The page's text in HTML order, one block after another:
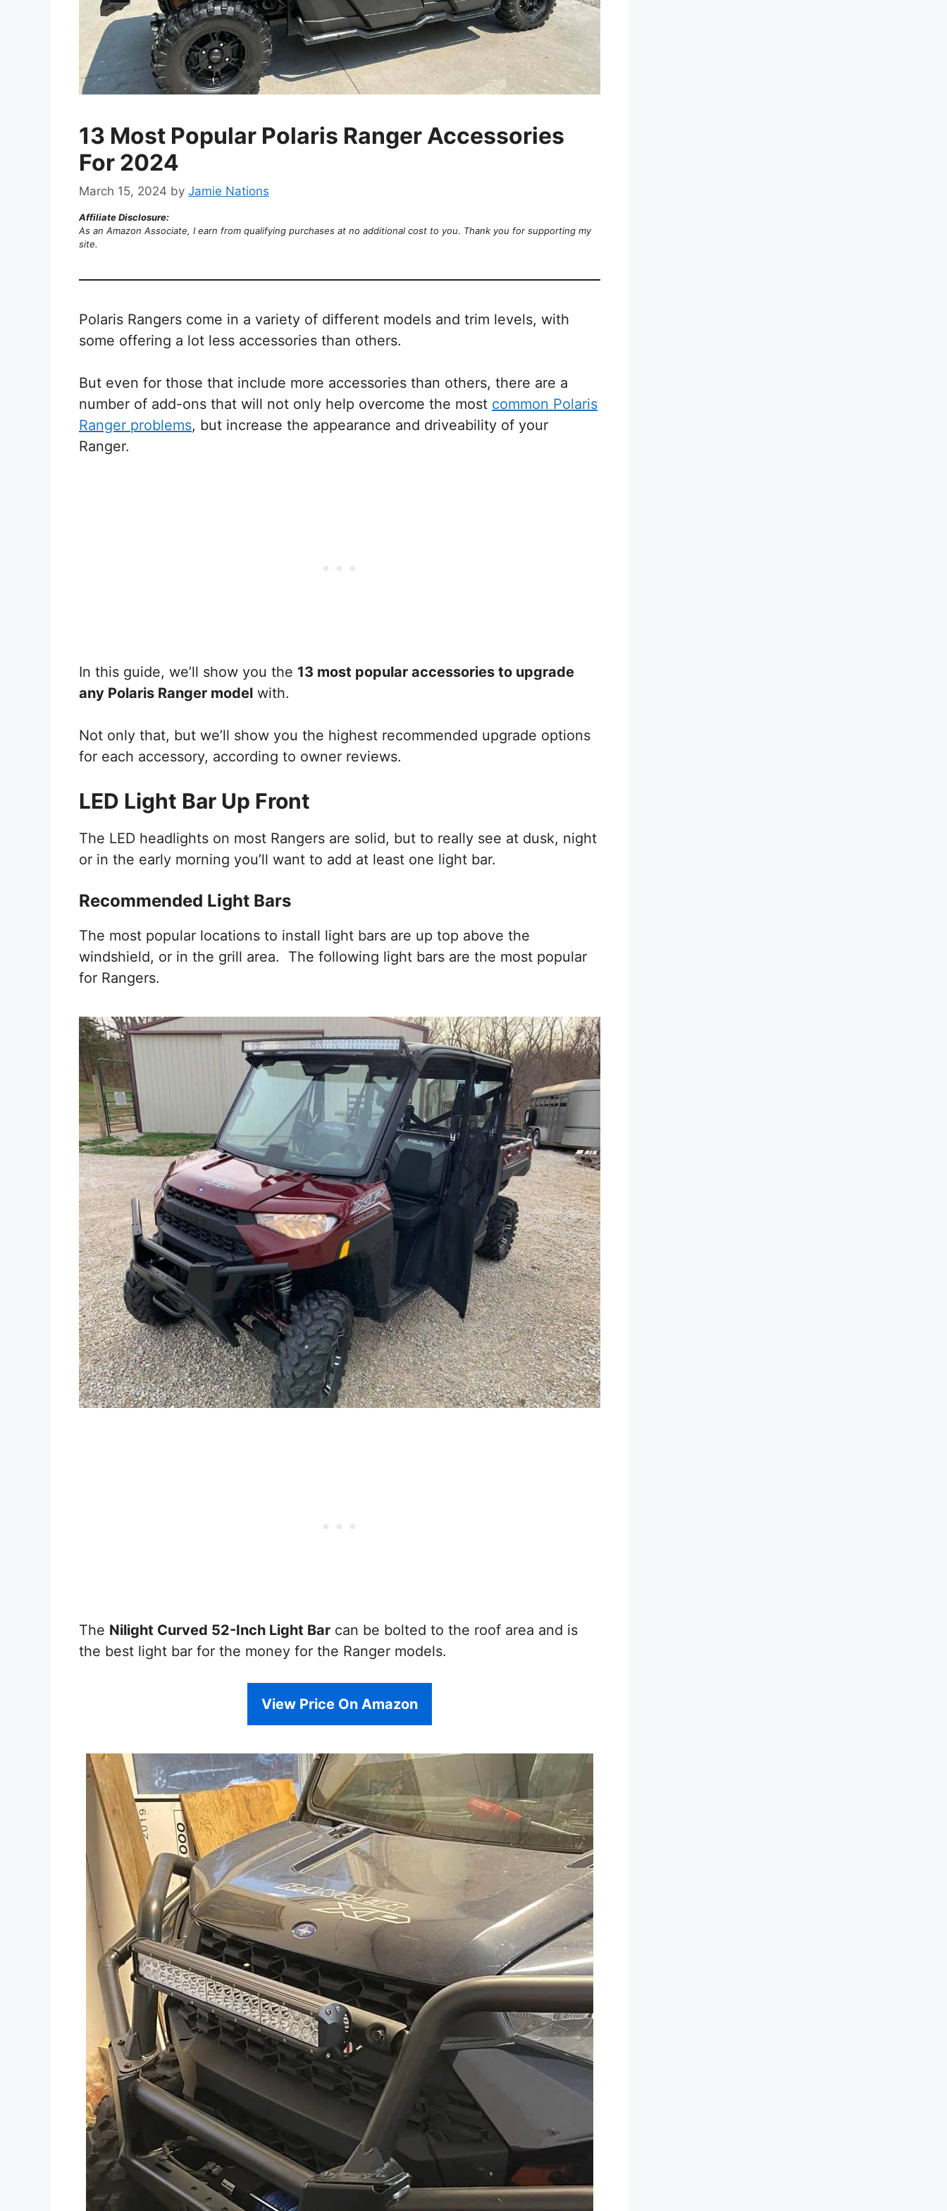
13 Most Popular Polaris Ranger Accessories
For 2024
March 15, 2024 by Jamie Nations
Affiliate Disclosure:
As an Amazon Associate, I earn from qualifying purchases at no additional cost to you. Thank you for supporting my
site.
Polaris Rangers come in a variety of different models and trim levels, with
some offering a lot less accessories than others.
But even for those that include more accessories than others, there are a
number of add-ons that will not only help overcome the most common Polaris
Ranger problems, but increase the appearance and driveability of your
Ranger.
In this guide, we’ll show you the 13 most popular accessories to upgrade
any Polaris Ranger model with.
Not only that, but we’ll show you the highest recommended upgrade options
for each accessory, according to owner reviews.
LED Light Bar Up Front
The LED headlights on most Rangers are solid, but to really see at dusk, night
or in the early morning you’ll want to add at least one light bar.
Recommended Light Bars
The most popular locations to install light bars are up top above the
windshield, or in the grill area. The following light bars are the most popular
for Rangers.
The Nilight Curved 52-Inch Light Bar can be bolted to the roof area and is
the best light bar for the money for the Ranger models.
View Price On Amazon